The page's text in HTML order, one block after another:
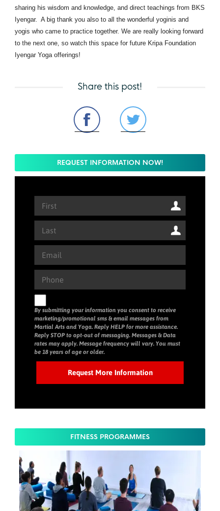
sharing his wisdom and knowledge, and direct teachings from BKS
Iyengar. A big thank you also to all the wonderful yoginis and
yogis who came to practice together. We are really looking forward
to the next one, so watch this space for future Kripa Foundation
Iyengar Yoga offerings!
Share this post!
REQUEST INFORMATION NOW!
By submitting your information you consent to receive
marketing/promotional sms & email messages from
Martial Arts and Yoga. Reply HELP for more assistance.
Reply STOP to opt-out of messaging. Messages & Data
rates may apply. Message frequency will vary. You must
be 18 years of age or older.
FITNESS PROGRAMMES